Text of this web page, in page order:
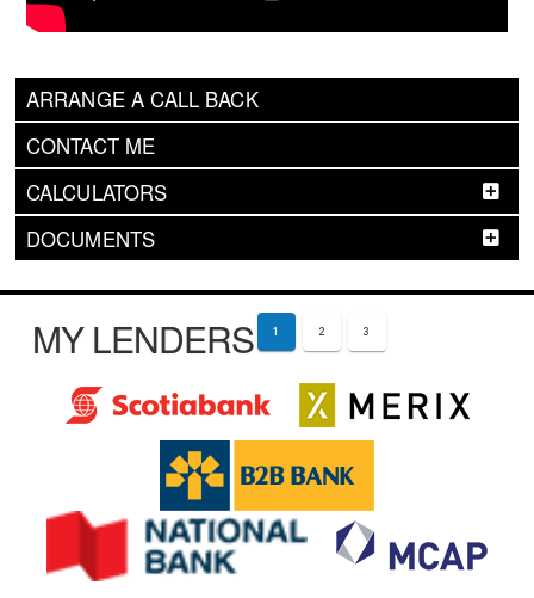
ARRANGE A CALL BACK
CONTACT ME
CALCULATORS
DOCUMENTS
MY LENDERS 1 2 3